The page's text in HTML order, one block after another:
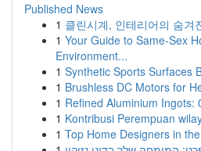
Published News
1 클린시계, 인테리어의 숨겨
1 Your Guide to Same-Sex
Environment...
1 Synthetic Sports Surfaces
1 Brushless DC Motors for
1 Refined Aluminium Ingots:
1 Kontribusi Perempuan
1 Top Home Designers in